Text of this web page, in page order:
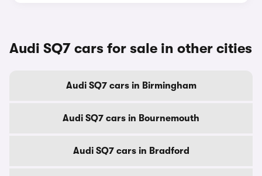
Audi SQ7 cars for sale in other cities
Audi SQ7 cars in Birmingham
Audi SQ7 cars in Bournemouth
Audi SQ7 cars in Bradford